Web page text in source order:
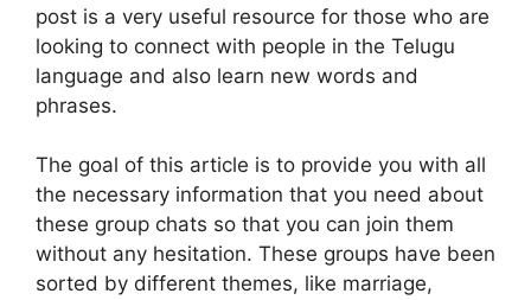
post is a very useful resource for those who are
looking to connect with people in the Telugu
language and also learn new words and
phrases.
The goal of this article is to provide you with all
the necessary information that you need about
these group chats so that you can join them
without any hesitation. These groups have been
sorted by different themes, like marriage,